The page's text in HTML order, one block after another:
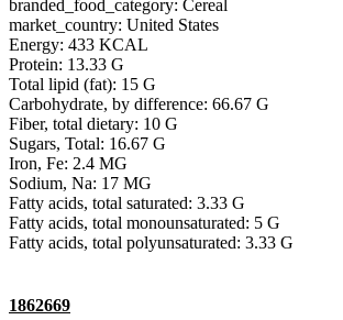
branded_food_category: Cereal
market_country: United States
Energy: 433 KCAL
Protein: 13.33 G
Total lipid (fat): 15 G
Carbohydrate, by difference: 66.67 G
Fiber, total dietary: 10 G
Sugars, Total: 16.67 G
Iron, Fe: 2.4 MG
Sodium, Na: 17 MG
Fatty acids, total saturated: 3.33 G
Fatty acids, total monounsaturated: 5 G
Fatty acids, total polyunsaturated: 3.33 G
1862669